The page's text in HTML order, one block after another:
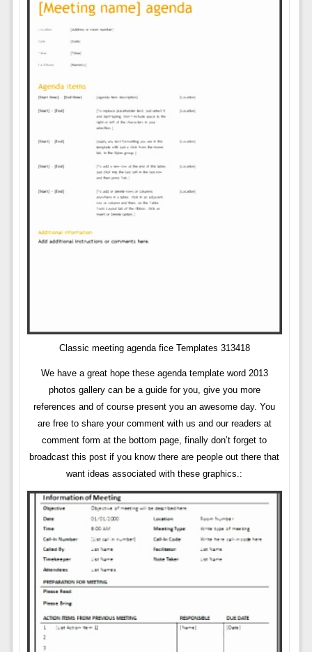
Classic meeting agenda fice Templates 313418
We have a great hope these agenda template word 2013
photos gallery can be a guide for you, give you more
references and of course present you an awesome day. You
are free to share your comment with us and our readers at
comment form at the bottom page, finally don’t forget to
broadcast this post if you know there are people out there that
want ideas associated with these graphics.: